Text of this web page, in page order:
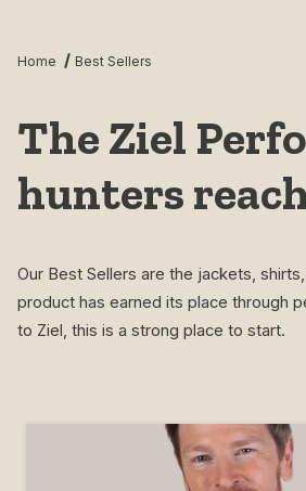
Home Best Sellers
The Ziel
hunters
Our Best Sellers are the jackets,
product has earned its place through
to Ziel, this is a strong place to start.